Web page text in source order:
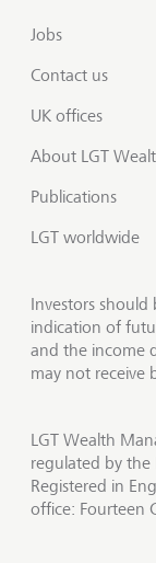
Jobs
Contact us
UK offices
About LGT
Publications
LGT worldwide
Investors
indication of
and the income
may not receive
LGT Wealth
regulated by the
Registered in
office: Fourteen